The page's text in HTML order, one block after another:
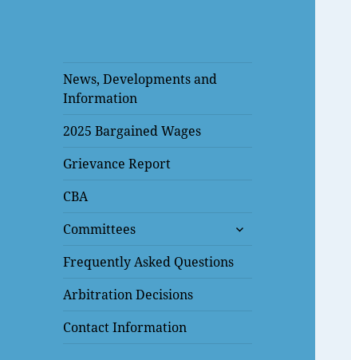
News, Developments and
Information
2025 Bargained Wages
Grievance Report
CBA
Committees
expand
menu
Frequently Asked Questions
Arbitration Decisions
Contact Information